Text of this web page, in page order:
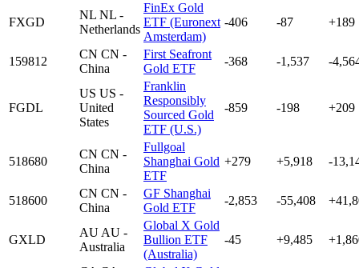
FXGD
NL NL -
Netherlands
FinEx Gold
ETF (Euronext
Amsterdam)
-406 -87 +189
159812
CN CN -
China
First Seafront
Gold ETF
-368 -1,537 -
FGDL
US US -
United
States
Franklin
Responsibly
Sourced Gold
ETF (U.S.)
-859 -198 +209
518680
CN CN -
China
Fullgoal
Shanghai Gold
ETF
+279 +5,918 -
518600
CN CN -
China
GF Shanghai
Gold ETF
-2,853 -55,408
GXLD
AU AU -
Australia
Global X Gold
Bullion ETF
(Australia)
-45 +9,485